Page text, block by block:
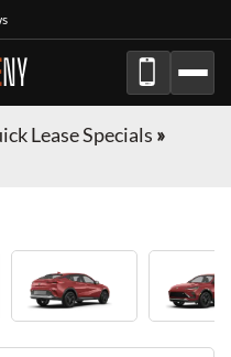
NY
Lease Specials »